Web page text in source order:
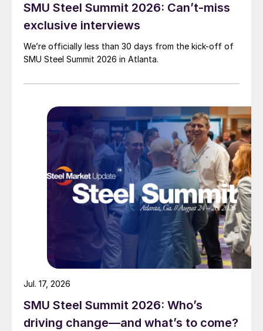
SMU Steel Summit 2026: Can’t-miss
exclusive interviews
We’re officially less than 30 days from the kick-off of
SMU Steel Summit 2026 in Atlanta.
SMU Steel Summit 2026: Who’s
driving change—and what’s to come?
Jul. 17, 2026